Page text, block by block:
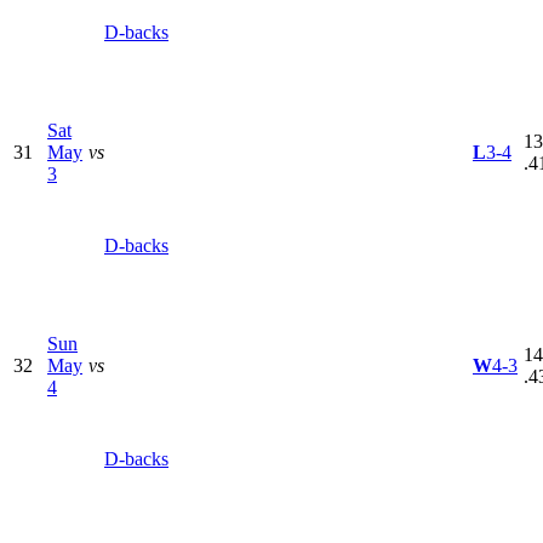
D-backs
31
Sat
May
3
vs
D-backs
L3-4
32
Sun
May
4
vs
D-backs
W4-3